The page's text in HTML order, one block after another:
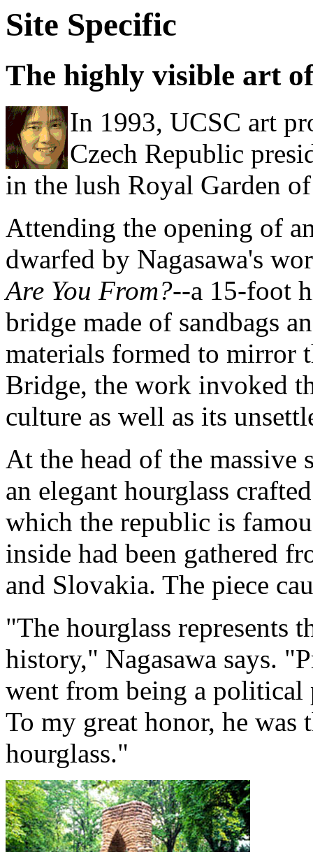
Site Specific
The highly visible art
In 1993, UCSC art
Czech Republic
in the lush Royal Garden
Attending the opening of
dwarfed by Nagasawa's
Are You From?--a 15-foot
bridge made of sandbags
materials formed to mirror
Bridge, the work invoked
culture as well as its
At the head of the massive
an elegant hourglass
which the republic is
inside had been gathered
and Slovakia. The piece
"The hourglass represents
history," Nagasawa says.
went from being a political
To my great honor, he was
hourglass."